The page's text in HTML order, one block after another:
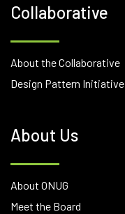
Collaborative
About the Collaborative
Design Pattern Initiative
About Us
About ONUG
Meet the Board